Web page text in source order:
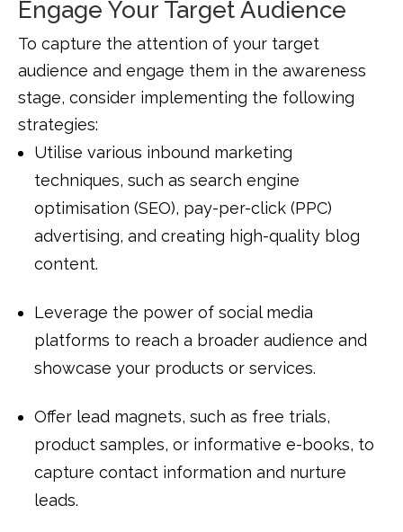
Engage Your Target Audience
To capture the attention of your target
audience and engage them in the awareness
stage, consider implementing the following
strategies:
Utilise various inbound marketing
techniques, such as search engine
optimisation (SEO), pay-per-click (PPC)
advertising, and creating high-quality blog
content.
Leverage the power of social media
platforms to reach a broader audience and
showcase your products or services.
Offer lead magnets, such as free trials,
product samples, or informative e-books, to
capture contact information and nurture
leads.